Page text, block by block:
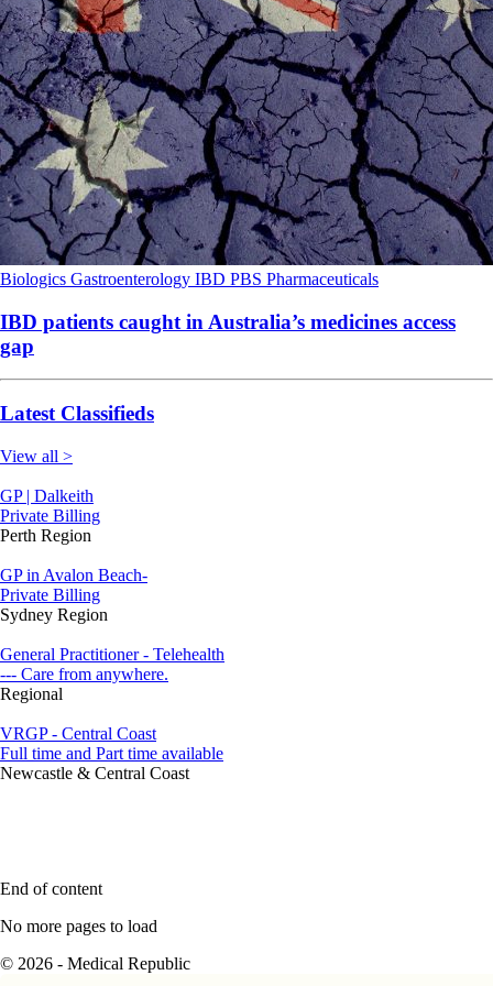
Biologics Gastroenterology IBD PBS Pharmaceuticals
IBD patients caught in Australia’s medicines access
gap
Latest Classifieds
View all >
GP | Dalkeith
Private Billing
Perth Region
GP in Avalon Beach-
Private Billing
Sydney Region
General Practitioner - Telehealth
--- Care from anywhere.
Regional
VRGP - Central Coast
Full time and Part time available
Newcastle & Central Coast
End of content
No more pages to load
© 2026 - Medical Republic